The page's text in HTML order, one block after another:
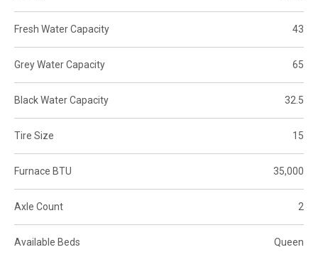
Fresh Water Capacity 43
Grey Water Capacity 65
Black Water Capacity 32.5
Tire Size 15
Furnace BTU 35,000
Axle Count 2
Available Beds Queen